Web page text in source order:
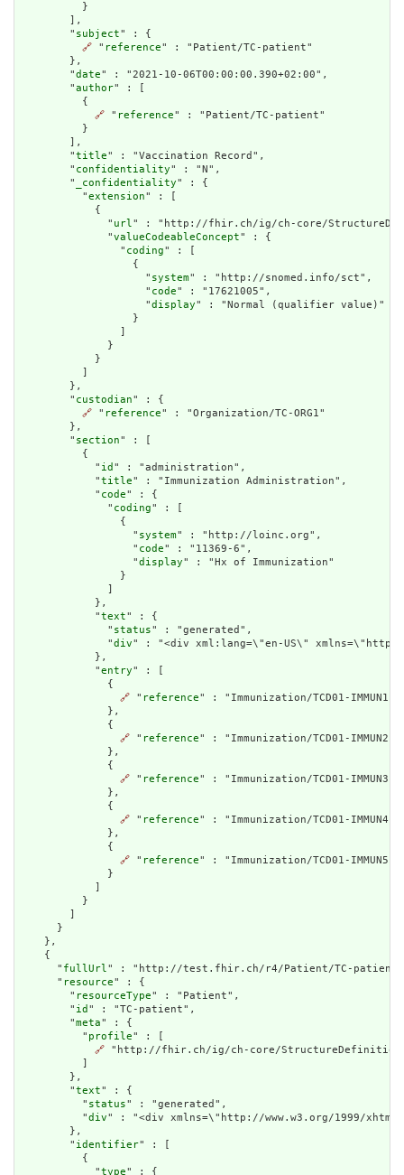
          }
        ],
        "
subject" : {
🔗 " reference" : "Patient/TC-patient"
        },
        "
date" : "2021-10-06T00:00:00.390+02:00",
        "
author" : [
          {
🔗 " reference" : "Patient/TC-patient"
          }
        ],
        "
title" : "Vaccination Record",
        "
confidentiality" : "N",
        "
_confidentiality" : {
          "
extension" : [
            {
              "
url" : "http://fhir.ch/ig/ch-core/
              "
valueCodeableConcept" : {
                "
coding" : [
                  {
                    "
system" : "http://snomed.info/sct",
                    "
code" : "17621005",
                    "
display" : "Normal (qualifier value)"
                  }
              }
            }
        },
        "
custodian" : {
🔗 " reference" : "Organization/TC-ORG1"
        },
        "
section" : [
          {
            "
id " : "administration",
            "
title" : "Immunization Administration",
            "
code" : {
              "
coding" : [
                {
                  "
system" : "http://loinc.org",
                  "
code" : "11369-6",
                  "
display" : "Hx of Immunization"
                }
            },
            "
text" : {
              "
status" : "generated",
              "
div" : "<div xml:lang=\"en-US\" xmlns=\"http://
            },
            "
entry" : [
              {
🔗 " reference" : "Immunization/TCD01-IMMUN1"
              },
              {
🔗 " reference" : "Immunization/TCD01-IMMUN2-
              },
              {
🔗 " reference" : "Immunization/TCD01-IMMUN3-
              },
              {
🔗 " reference" : "Immunization/TCD01-IMMUN4"
              },
              {
🔗 " reference" : "Immunization/TCD01-IMMUN5"
              }
          }
      }
    },
    {
      "
fullUrl" : "http://test.fhir.ch/r4/Patient/TC-
      "
resource" : {
        "
resourceType" : "Patient",
        "
id " : "TC-patient",
        "
meta" : {
          "
profile" : [
🔗 "http://fhir.ch/ig/ch-core/
        },
        "
text" : {
          "
status" : "generated",
          "
div" : "<div xmlns=\"http://www.w3.org/1999/
        },
        "
identifier" : [
          {
            "
type" : {